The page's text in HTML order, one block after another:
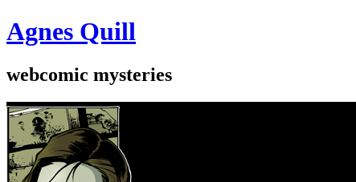
Agnes Quill
webcomic mysteries